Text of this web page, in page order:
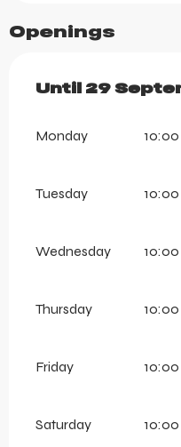
Openings
From 13 July
Until 29
Monday
Tuesday
Wednesday
Thursday
Friday
Saturday